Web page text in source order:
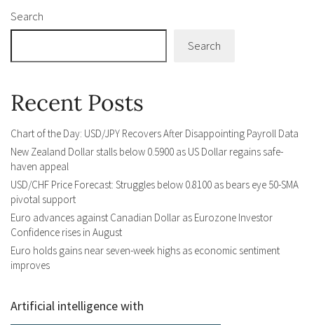
Search
Search
Recent Posts
Chart of the Day: USD/JPY Recovers After Disappointing Payroll Data
New Zealand Dollar stalls below 0.5900 as US Dollar regains safe-
haven appeal
USD/CHF Price Forecast: Struggles below 0.8100 as bears eye 50-SMA
pivotal support
Euro advances against Canadian Dollar as Eurozone Investor
Confidence rises in August
Euro holds gains near seven-week highs as economic sentiment
improves
Artificial intelligence with